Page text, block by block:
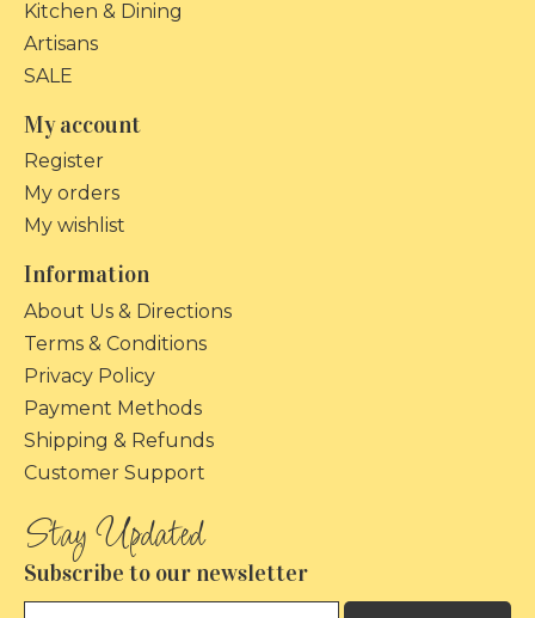
Kitchen & Dining
Artisans
SALE
My account
Register
My orders
My wishlist
Information
About Us & Directions
Terms & Conditions
Privacy Policy
Payment Methods
Shipping & Refunds
Customer Support
Subscribe to our newsletter